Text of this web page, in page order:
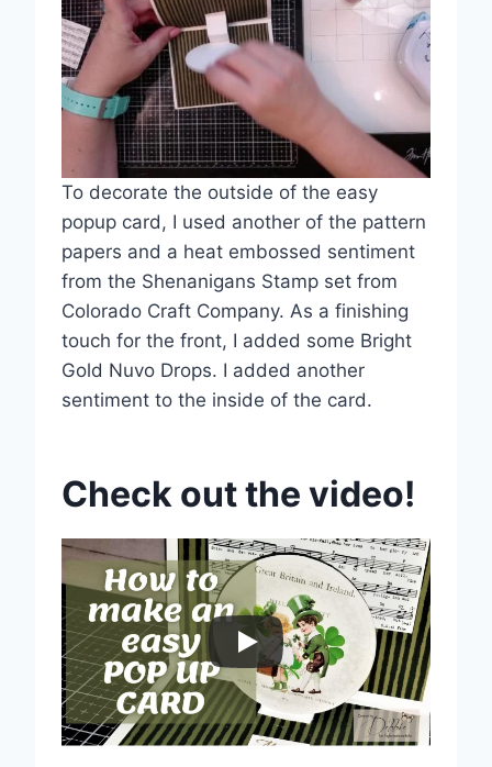
To decorate the outside of the easy
popup card, I used another of the pattern
papers and a heat embossed sentiment
from the Shenanigans Stamp set from
Colorado Craft Company. As a finishing
touch for the front, I added some Bright
Gold Nuvo Drops. I added another
sentiment to the inside of the card.
Check out the video!